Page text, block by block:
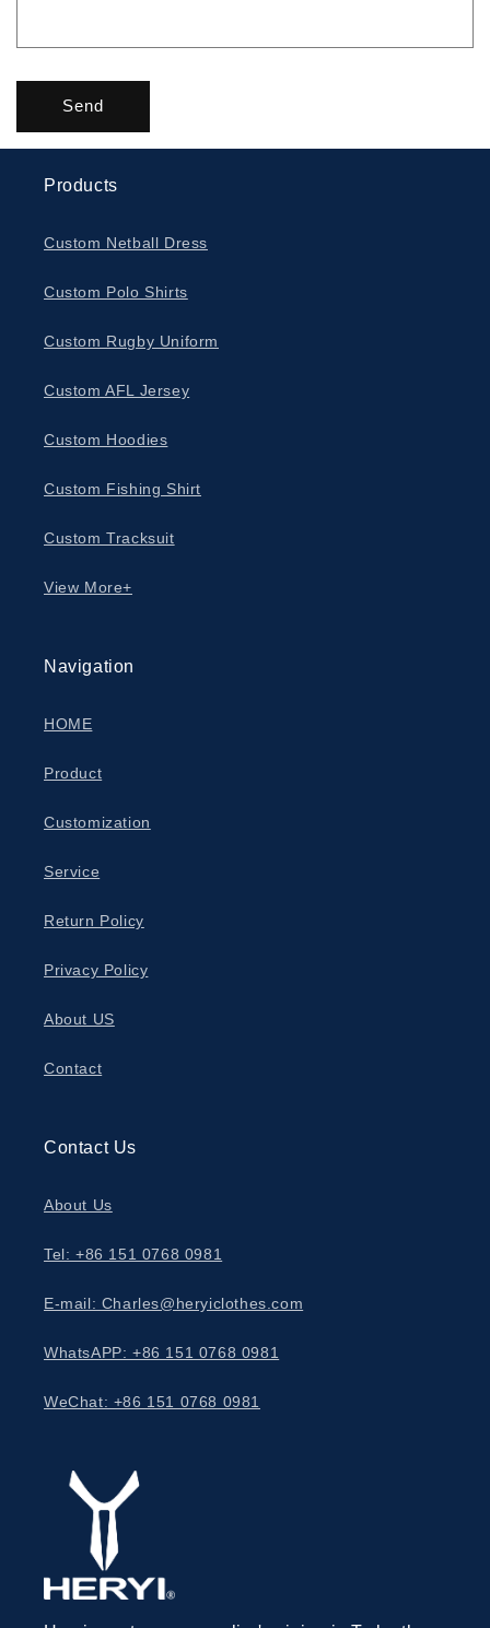
Send
Products
Custom Netball Dress
Custom Polo Shirts
Custom Rugby Uniform
Custom AFL Jersey
Custom Hoodies
Custom Fishing Shirt
Custom Tracksuit
View More+
Navigation
HOME
Product
Customization
Service
Return Policy
Privacy Policy
About US
Contact
Contact Us
About Us
Tel: +86 151 0768 0981
E-mail: Charles@heryiclothes.com
WhatsAPP: +86 151 0768 0981
WeChat: +86 151 0768 0981